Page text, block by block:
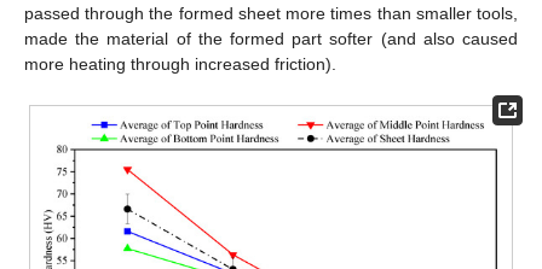
passed through the formed sheet more times than smaller tools,
made the material of the formed part softer (and also caused
more heating through increased friction).